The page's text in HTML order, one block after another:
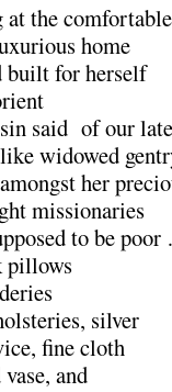
the
home
built for herself
said of our
widowed
her
missionaries
to be
pillows
silver
fine cloth
and